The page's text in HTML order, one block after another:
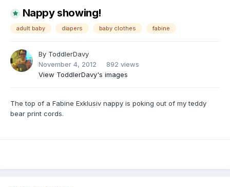
Nappy showing!
adult baby diapers baby clothes fabine
By ToddlerDavy
November 4, 2012
892 views
View ToddlerDavy's images
The top of a Fabine Exklusiv nappy is poking out of my teddy
bear print cords.